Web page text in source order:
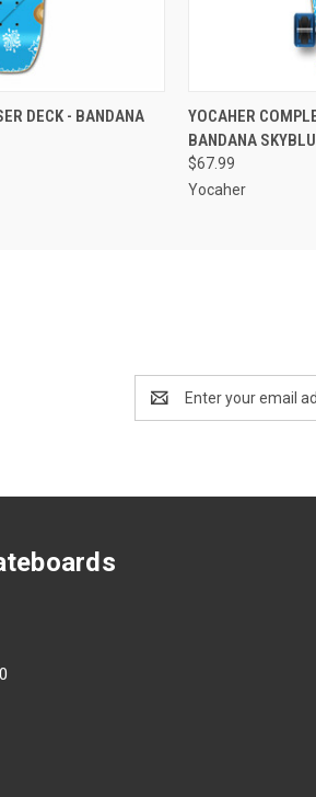
ADD TO CART
DECK - BANDANA
QUICK VIEW
YOCAHER
BANDANA
$67.99
Yocaher
Address